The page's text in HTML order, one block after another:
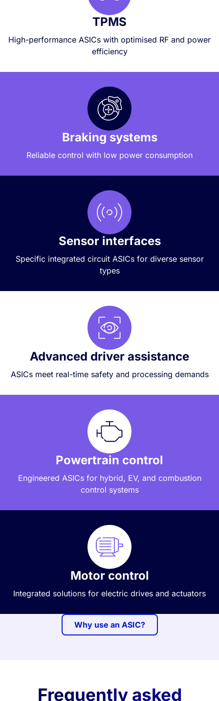
TPMS
High-performance ASICs with optimised RF and power
efficiency
Braking systems
Reliable control with low power consumption
Sensor interfaces
Specific integrated circuit ASICs for diverse sensor
types
Motor control
Integrated solutions for electric drives and actuators
Advanced driver assistance
ASICs meet real-time safety and processing demands
Powertrain control
Engineered ASICs for hybrid, EV, and combustion
control systems
Why use an ASIC?
Frequently asked